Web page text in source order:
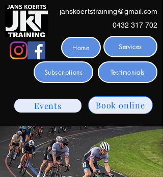
janskoertstraining@gmail.com
0432 317 702
Home Services
Subscriptions Testimonials
Book online
Events